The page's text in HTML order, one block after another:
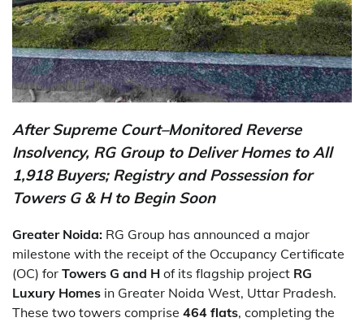
After Supreme Court–Monitored Reverse
Insolvency, RG Group to Deliver Homes to All
1,918 Buyers; Registry and Possession for
Towers G & H to Begin Soon
Greater Noida: RG Group has announced a major
milestone with the receipt of the Occupancy Certificate
(OC) for Towers G and H of its flagship project RG
Luxury Homes in Greater Noida West, Uttar Pradesh.
These two towers comprise 464 flats, completing the